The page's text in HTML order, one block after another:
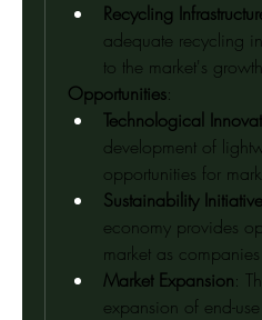
Recycling
adequate recycling
to the market's
Opportunities:
Technological
development of
opportunities for
Sustainability
economy provides
market as
Market Expansion:
expansion of end-